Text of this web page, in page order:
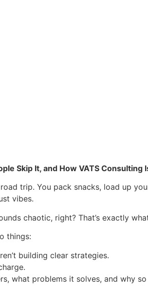
Skip It, and How VATS Consulting
road trip. You pack snacks, load up
vibes.
chaotic, right? That’s exactly
things:
building clear strategies.
what problems it solves, and why